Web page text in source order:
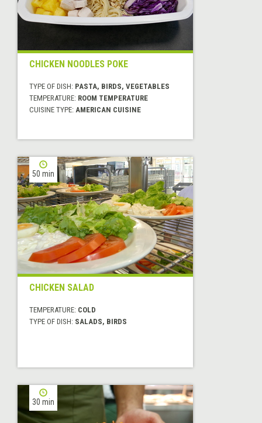
CHICKEN NOODLES POKE
TYPE OF DISH: PASTA, BIRDS, VEGETABLES
TEMPERATURE: ROOM TEMPERATURE
CUISINE TYPE: AMERICAN CUISINE
50 min
CHICKEN SALAD
TEMPERATURE: COLD
TYPE OF DISH: SALADS, BIRDS
30 min